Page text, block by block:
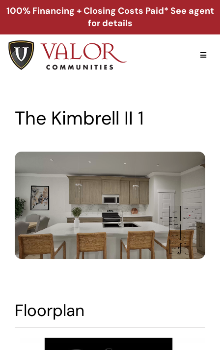
Skip
to
100% Financing + Closing Costs Paid* See agent
for details
Alabama
Georgia
About
Warranty
The Kimbrell II 1
Floorplan